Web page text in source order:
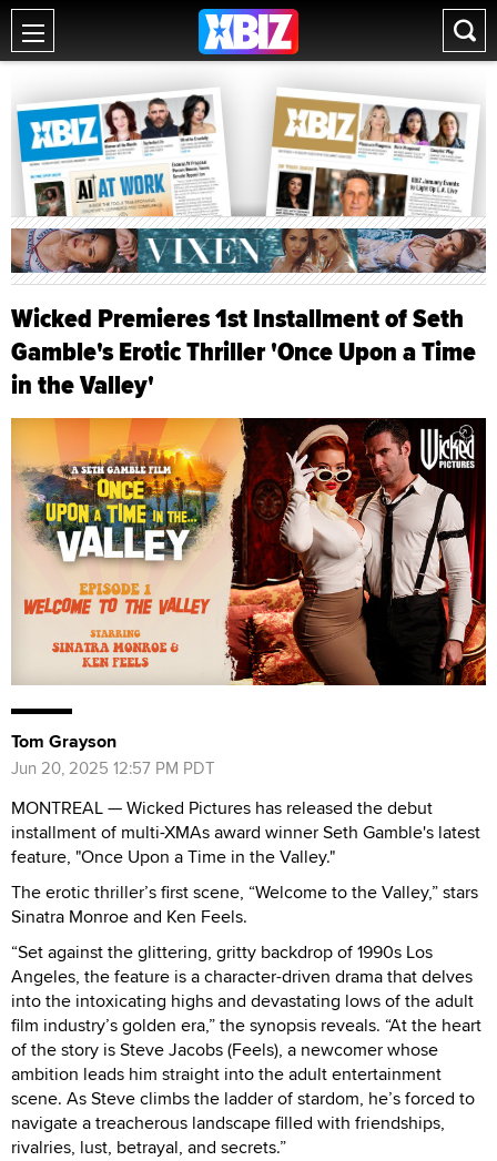
Wicked Premieres 1st Installment of Seth
Gamble's Erotic Thriller 'Once Upon a Time
in the Valley'
Tom Grayson
Jun 20, 2025 12:57 PM PDT
MONTREAL — Wicked Pictures has released the debut
installment of multi-XMAs award winner Seth Gamble's latest
feature, "Once Upon a Time in the Valley."
The erotic thriller’s first scene, “Welcome to the Valley,” stars
Sinatra Monroe and Ken Feels.
“Set against the glittering, gritty backdrop of 1990s Los
Angeles, the feature is a character-driven drama that delves
into the intoxicating highs and devastating lows of the adult
film industry’s golden era,” the synopsis reveals. “At the heart
of the story is Steve Jacobs (Feels), a newcomer whose
ambition leads him straight into the adult entertainment
scene. As Steve climbs the ladder of stardom, he’s forced to
navigate a treacherous landscape filled with friendships,
rivalries, lust, betrayal, and secrets.”